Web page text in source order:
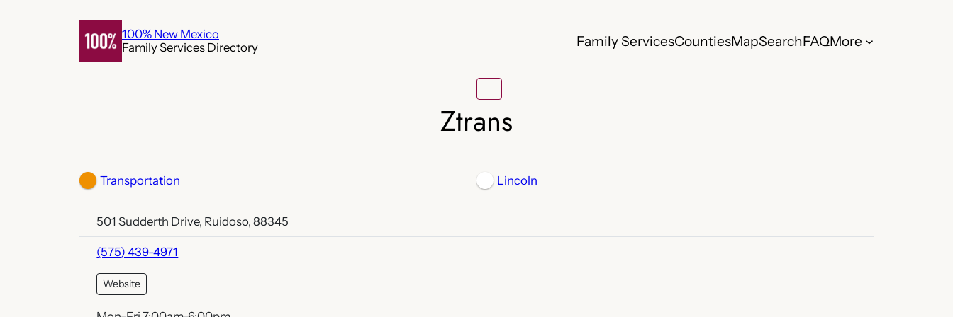
100% New Mexico
Family Services Directory
Family ServicesCountiesMapSearchFAQMore
Ztrans
Transportation Lincoln
501 Sudderth Drive, Ruidoso, 88345
(575) 439-4971
Website